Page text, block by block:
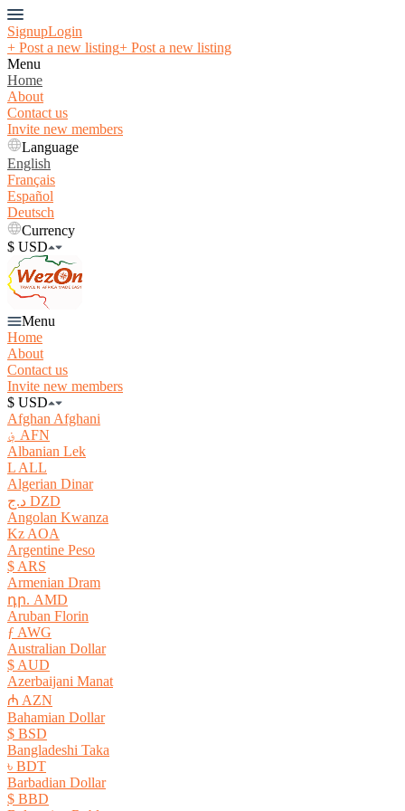
SignupLogin
+ Post a new listing+ Post a new listing
Menu
Home
About
Contact us
Invite new members
Language
English
Français
Español
Deutsch
Currency
$ USD
Menu
Home
About
Contact us
Invite new members
$ USD
Afghan Afghani
؋ AFN
Albanian Lek
L ALL
Algerian Dinar
د.ج DZD
Angolan Kwanza
Kz AOA
Argentine Peso
$ ARS
Armenian Dram
դր. AMD
Aruban Florin
ƒ AWG
Australian Dollar
$ AUD
Azerbaijani Manat
₼ AZN
Bahamian Dollar
$ BSD
Bangladeshi Taka
৳ BDT
Barbadian Dollar
$ BBD